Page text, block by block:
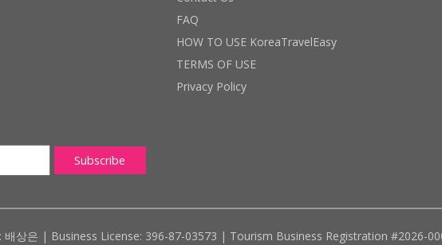
FAQ
HOW TO USE KoreaTravelEasy
TERMS OF USE
Privacy Policy
배상은 | Business License: 396-87-03573 | Tourism Business Registration #2026-